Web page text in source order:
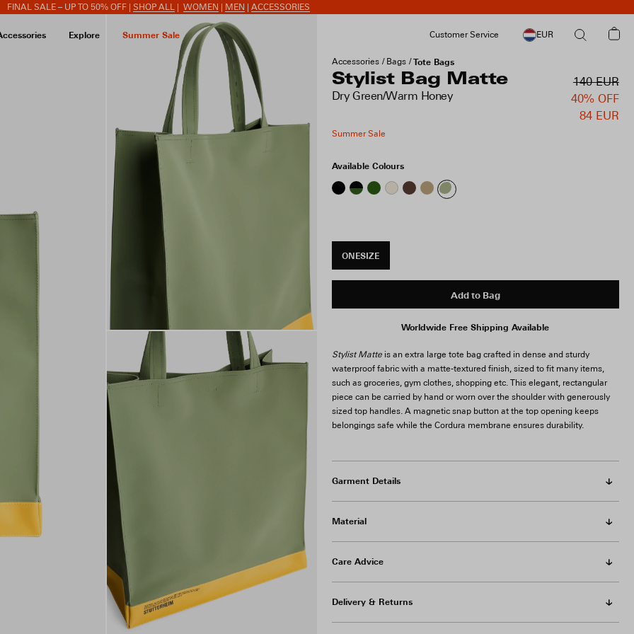
FINAL SALE – UP TO 50% OFF | SHOP ALL WOMEN MEN ACCESSORIES
Explore Summer Sale Customer Service EUR
Accessories Bags Tote Bags
Stylist Bag Matte
Dry Green/Warm Honey
140 EUR
40% OFF
84 EUR
Summer Sale
Available Colours
ONESIZE
Add to Bag
Worldwide Free Shipping Available
Stylist Matteis an extra large tote bag crafted in dense and sturdy
waterproof fabric with a matte-textured finish, sized to fit many items,
such as groceries, gym clothes, shopping etc. This elegant, rectangular
piece can be carried by hand or worn over the shoulder with generously
sized top handles. A magnetic snap button at the top opening keeps
belongings safe while the Cordura membrane ensures durability.
Garment Details
Material
Care Advice
Delivery & Returns